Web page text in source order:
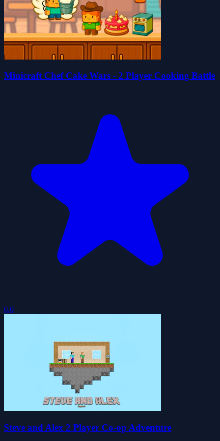
Minicraft Chef Cake Wars - 2 Player Cooking Battle
0.0
Steve and Alex 2 Player Co-op Adventure